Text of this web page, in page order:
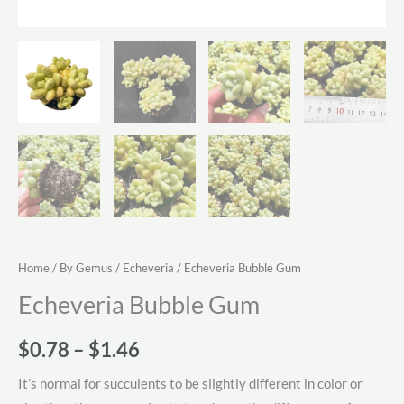
Home/ By Gemus / Echeveria / Echeveria Bubble Gum
Echeveria Bubble Gum
$0.78 – $1.46
range:
It’s normal for succulents to be slightly different in color or